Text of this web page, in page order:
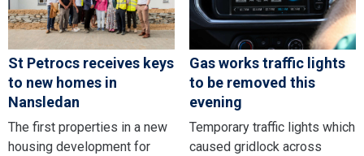
St Petrocs receives keys
to new homes in
Nansledan
The first properties in a new
housing development for
Gas works traffic lights
to be removed this
evening
Temporary traffic lights which
caused gridlock across